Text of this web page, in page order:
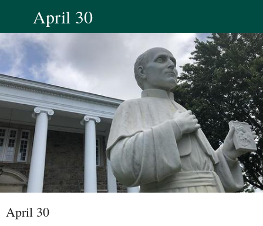
April 30
April 30